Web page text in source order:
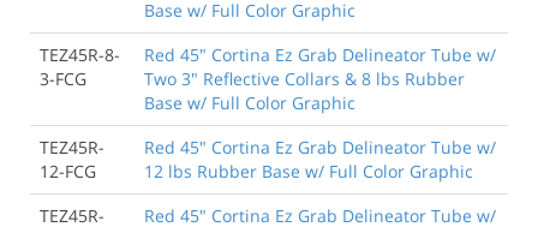
Base w/ Full Color Graphic
TEZ45R-8-
3-FCG
Red 45" Cortina Ez Grab Delineator Tube w/
Two 3" Reflective Collars & 8 lbs Rubber
Base w/ Full Color Graphic
TEZ45R-
12-FCG
Red 45" Cortina Ez Grab Delineator Tube w/
12 lbs Rubber Base w/ Full Color Graphic
TEZ45R-
Red 45" Cortina Ez Grab Delineator Tube w/